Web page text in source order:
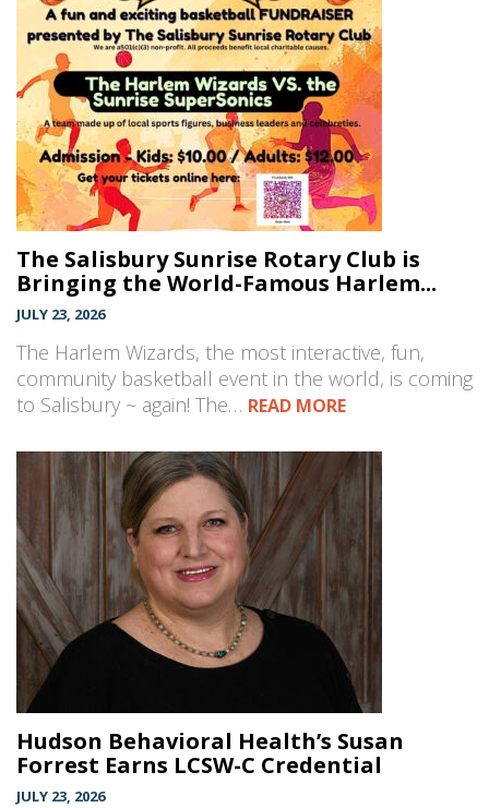
The Salisbury Sunrise Rotary Club is
Bringing the World-Famous Harlem...
JULY 23, 2026
The Harlem Wizards, the most interactive, fun,
community basketball event in the world, is coming
to Salisbury ~ again! The… READ MORE
Hudson Behavioral Health’s Susan
Forrest Earns LCSW-C Credential
JULY 23, 2026